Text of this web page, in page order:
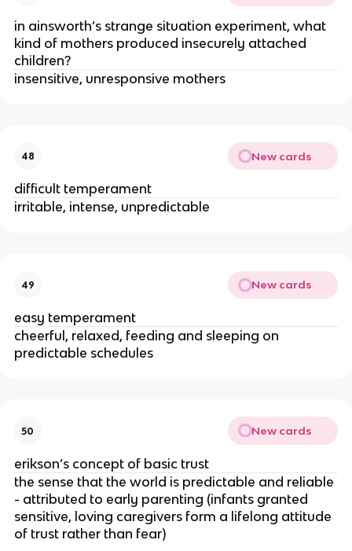
in ainsworth’s strange situation experiment, what
kind of mothers produced insecurely attached
children?
insensitive, unresponsive mothers
48 New cards
difficult temperament
irritable, intense, unpredictable
49 New cards
easy temperament
cheerful, relaxed, feeding and sleeping on
predictable schedules
50 New cards
erikson’s concept of basic trust
the sense that the world is predictable and reliable
- attributed to early parenting (infants granted
sensitive, loving caregivers form a lifelong attitude
of trust rather than fear)